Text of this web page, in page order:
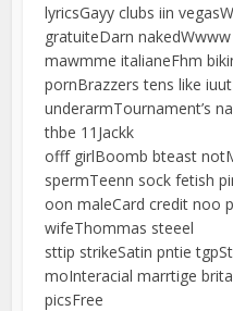
lyricsGayy clubs iin
gratuiteDarn
mawmme italianeFhm
pornBrazzers tens like
underarmTournament’s
thbe 11Jackk
offf girlBoomb bteast
spermTeenn sock fetish
oon maleCard credit noo
wifeThommas steeel
sttip strikeSatin pntie
moInteracial marrtige
picsFree